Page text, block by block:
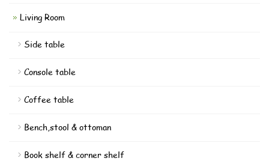
Living Room
Side table
Console table
Coffee table
Bench,stool & ottoman
Book shelf & corner shelf